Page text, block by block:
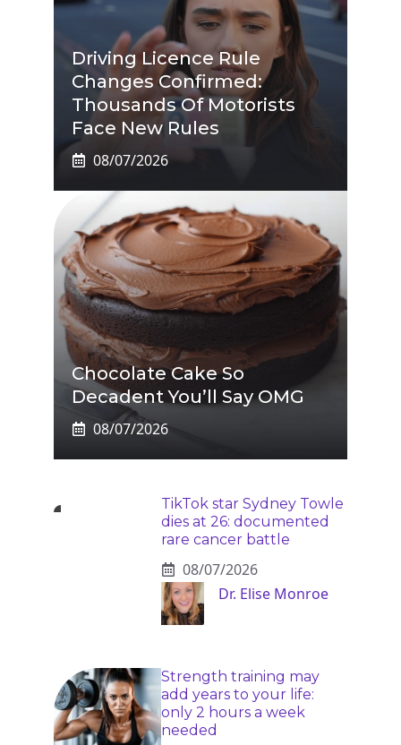
Driving Licence Rule
Changes Confirmed:
Thousands Of Motorists
Face New Rules
08/07/2026
Chocolate Cake So
Decadent You’ll Say OMG
08/07/2026
TikTok star Sydney Towle
dies at 26: documented
rare cancer battle
08/07/2026
Dr. Elise Monroe
Strength training may
add years to your life:
only 2 hours a week
needed